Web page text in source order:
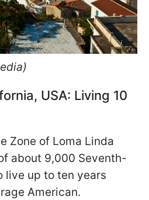
USA: Living 10
Zone of Loma Linda
about 9,000 Seventh-
live up to ten years
American.